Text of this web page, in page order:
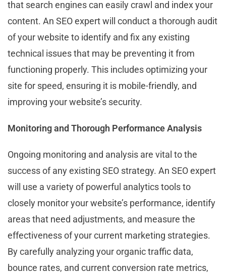
that search engines can easily crawl and index your
content. An SEO expert will conduct a thorough audit
of your website to identify and fix any existing
technical issues that may be preventing it from
functioning properly. This includes optimizing your
site for speed, ensuring it is mobile-friendly, and
improving your website’s security.
Monitoring and Thorough Performance Analysis
Ongoing monitoring and analysis are vital to the
success of any existing SEO strategy. An SEO expert
will use a variety of powerful analytics tools to
closely monitor your website’s performance, identify
areas that need adjustments, and measure the
effectiveness of your current marketing strategies.
By carefully analyzing your organic traffic data,
bounce rates, and current conversion rate metrics,